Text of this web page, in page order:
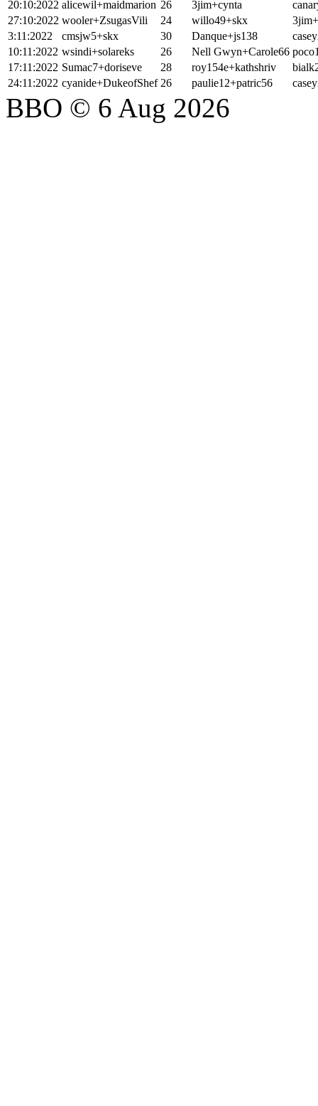
20:10:2022 alicewil+maidmarion 26 3jim+cynta
27:10:2022 wooler+ZsugasVili 24 willo49+skx
3:11:2022
cmsjw5+skx 30 Danque+js138
10:11:2022 wsindi+solareks 26 Nell Gwyn+Carole66
17:11:2022 Sumac7+doriseve 28 roy154e+kathshriv
24:11:2022 cyanide+DukeofShef 26 paulie12+patric56
BBO © 6 Aug 2026